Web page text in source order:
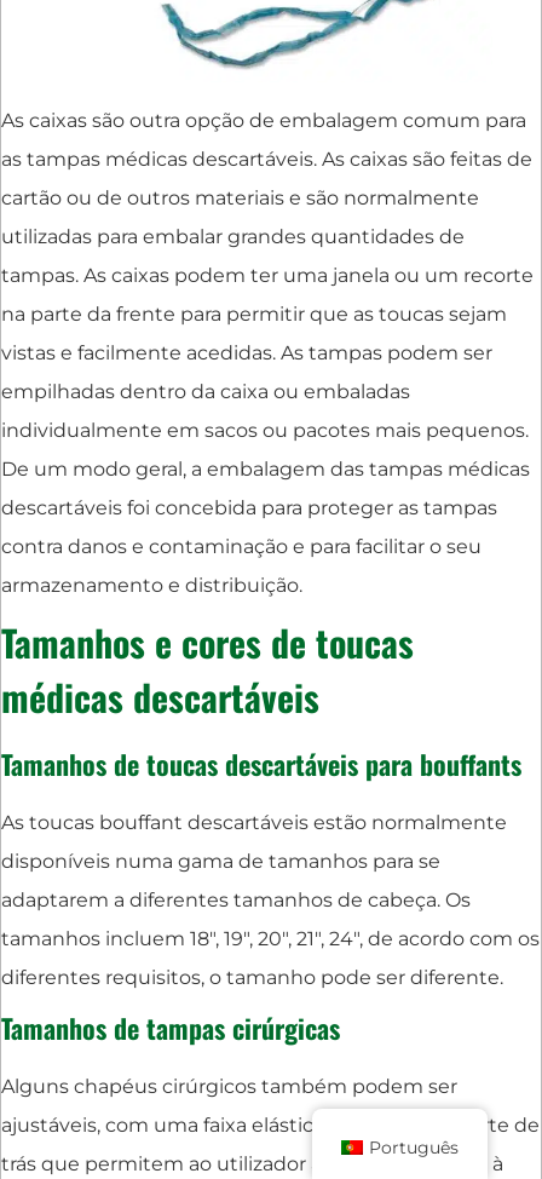
As caixas são outra opção de embalagem comum para
as tampas médicas descartáveis. As caixas são feitas de
cartão ou de outros materiais e são normalmente
utilizadas para embalar grandes quantidades de
tampas. As caixas podem ter uma janela ou um recorte
na parte da frente para permitir que as toucas sejam
vistas e facilmente acedidas. As tampas podem ser
empilhadas dentro da caixa ou embaladas
individualmente em sacos ou pacotes mais pequenos.
De um modo geral, a embalagem das tampas médicas
descartáveis foi concebida para proteger as tampas
contra danos e contaminação e para facilitar o seu
armazenamento e distribuição.
Tamanhos e cores de toucas
médicas descartáveis
Tamanhos de toucas descartáveis para bouffants
As toucas bouffant descartáveis estão normalmente
disponíveis numa gama de tamanhos para se
adaptarem a diferentes tamanhos de cabeça. Os
tamanhos incluem 18", 19", 20", 21", 24", de acordo com os
diferentes requisitos, o tamanho pode ser diferente.
Tamanhos de tampas cirúrgicas
Alguns chapéus cirúrgicos também podem ser
ajustáveis, com uma faixa elástica ou atilhos na parte de
trás que permitem ao utilizador ajustar o acessório à
Português